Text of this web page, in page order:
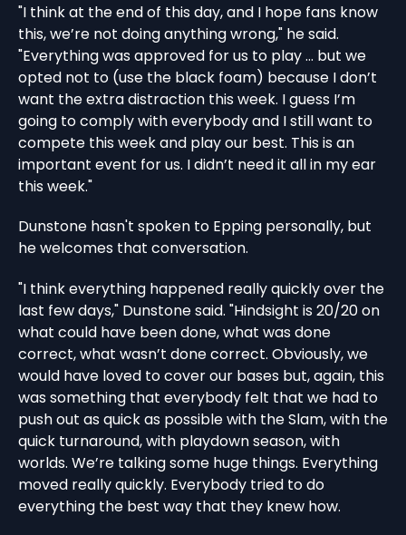
"I think at the end of this day, and I hope fans know
this, we’re not doing anything wrong," he said.
"Everything was approved for us to play ... but we
opted not to (use the black foam) because I don’t
want the extra distraction this week. I guess I’m
going to comply with everybody and I still want to
compete this week and play our best. This is an
important event for us. I didn’t need it all in my ear
this week."
Dunstone hasn't spoken to Epping personally, but
he welcomes that conversation.
"I think everything happened really quickly over the
last few days," Dunstone said. "Hindsight is 20/20 on
what could have been done, what was done
correct, what wasn’t done correct. Obviously, we
would have loved to cover our bases but, again, this
was something that everybody felt that we had to
push out as quick as possible with the Slam, with the
quick turnaround, with playdown season, with
worlds. We’re talking some huge things. Everything
moved really quickly. Everybody tried to do
everything the best way that they knew how.